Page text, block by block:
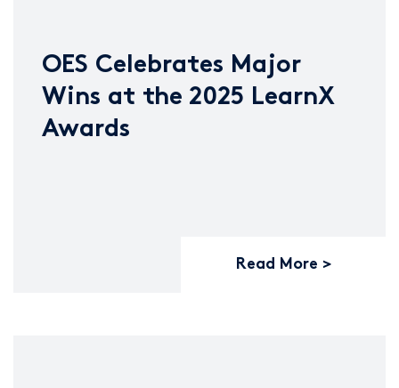
OES Celebrates Major
Wins at the 2025 LearnX
Awards
Read More